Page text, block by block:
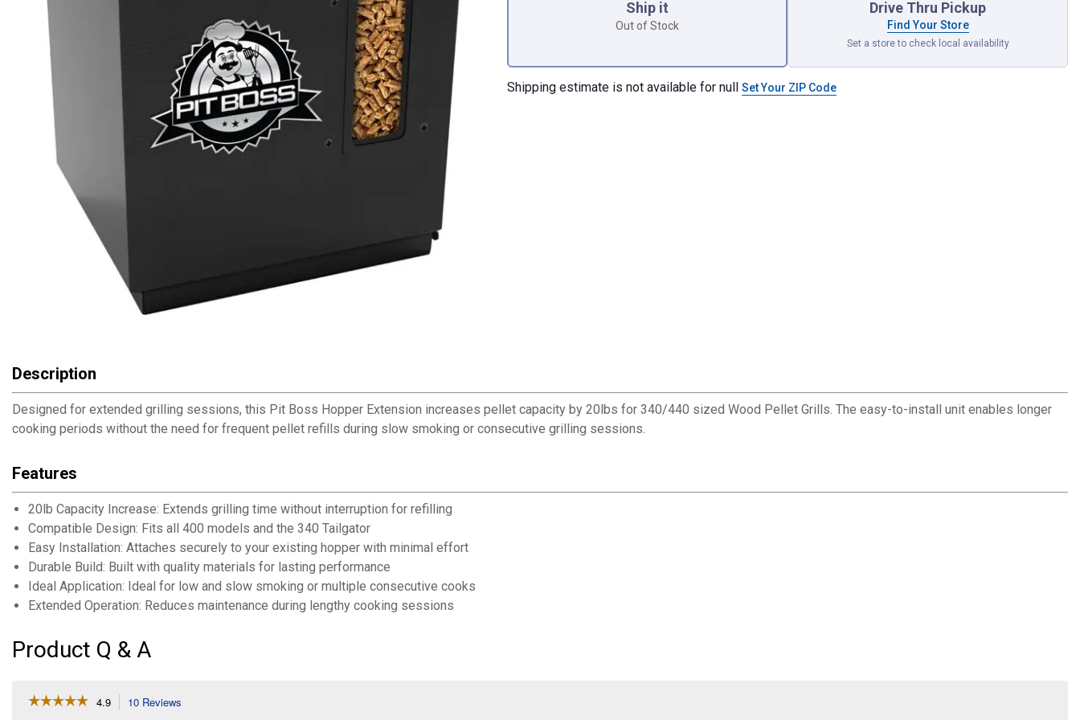
Ship it
Out of Stock
Drive Thru Pickup
Find Your Store
Set a store to check local availability
Shipping estimate is not available for null Set Your ZIP Code
Description
Designed for extended grilling sessions, this Pit Boss Hopper Extension increases pellet capacity by 20lbs for 340/440 sized Wood Pellet Grills. The easy-to-install unit enables longer
cooking periods without the need for frequent pellet refills during slow smoking or consecutive grilling sessions.
Features
20lb Capacity Increase: Extends grilling time without interruption for refilling
Compatible Design: Fits all 400 models and the 340 Tailgator
Easy Installation: Attaches securely to your existing hopper with minimal effort
Durable Build: Built with quality materials for lasting performance
Ideal Application: Ideal for low and slow smoking or multiple consecutive cooks
Extended Operation: Reduces maintenance during lengthy cooking sessions
Product Q & A
☆☆☆☆☆
☆☆☆☆☆ 4.9 10 Reviews